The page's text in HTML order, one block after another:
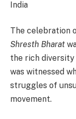
India
The celebration
Shresth Bharat
the rich
was witnessed
struggles of
movement.